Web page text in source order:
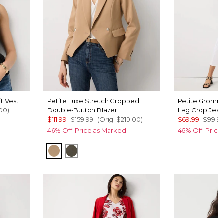
Vest
)
Petite Luxe Stretch Cropped
Double-Button Blazer
$111.99 $159.99 (Orig. $210.00)
46% Off. Price as Marked.
NutshellVineyard
Petite
Leg Crop
$69.99
46% Off.